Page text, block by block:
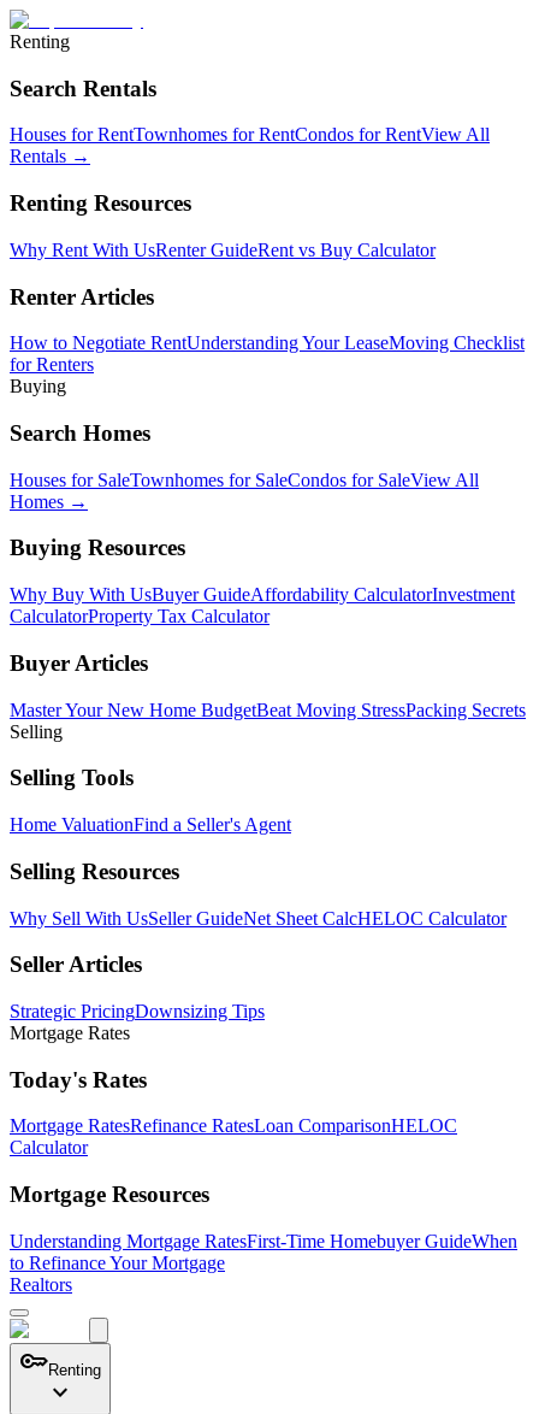
Renting
Search Rentals
Houses for RentTownhomes for RentCondos for RentView All
Rentals →
Renting Resources
Why Rent With UsRenter GuideRent vs Buy Calculator
Renter Articles
How to Negotiate RentUnderstanding Your LeaseMoving Checklist
for Renters
Buying
Search Homes
Houses for SaleTownhomes for SaleCondos for SaleView All
Homes →
Buying Resources
Why Buy With UsBuyer GuideAffordability CalculatorInvestment
CalculatorProperty Tax Calculator
Buyer Articles
Master Your New Home BudgetBeat Moving StressPacking Secrets
Selling
Selling Tools
Home ValuationFind a Seller's Agent
Selling Resources
Why Sell With UsSeller GuideNet Sheet CalcHELOC Calculator
Seller Articles
Strategic PricingDownsizing Tips
Mortgage Rates
Today's Rates
Mortgage RatesRefinance RatesLoan ComparisonHELOC
Calculator
Mortgage Resources
Understanding Mortgage RatesFirst-Time Homebuyer GuideWhen
to Refinance Your Mortgage
Realtors
keyRenting
expand_more